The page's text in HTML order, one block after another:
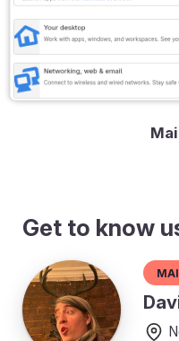
Get to know